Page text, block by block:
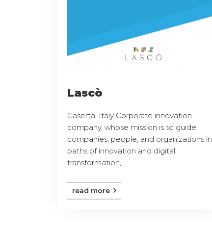
Lascò
Caserta, Italy Corporate innovation
company, whose mission is to guide
companies, people, and organizations in
paths of innovation and digital
transformation, ...
read more